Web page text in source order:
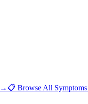
→ 📋 Browse All Symptoms